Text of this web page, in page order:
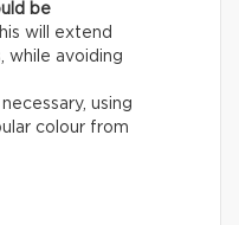
be
will extend
while avoiding
using
colour from